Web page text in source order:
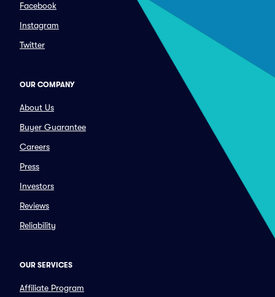
Facebook
Instagram
Twitter
OUR COMPANY
About Us
Buyer Guarantee
Careers
Press
Investors
Reviews
Reliability
OUR SERVICES
Affiliate Program